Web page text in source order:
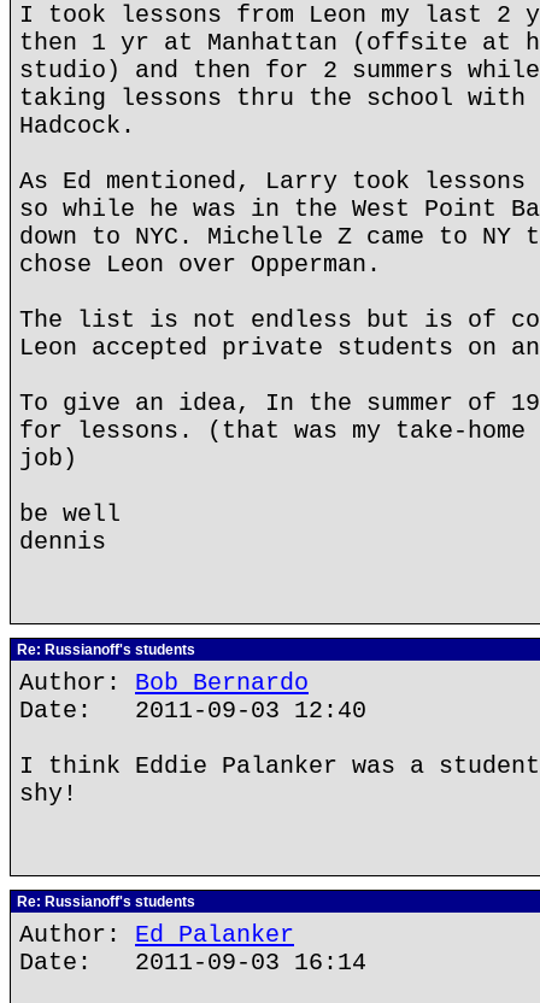
I took lessons from Leon my last 2
then 1 yr at Manhattan (offsite at
studio) and then for 2 summers
taking lessons thru the school with
Hadcock.
As Ed mentioned, Larry took lessons
so while he was in the West Point
down to NYC. Michelle Z came to
chose Leon over Opperman.
The list is not endless but is of
Leon accepted private students on
To give an idea, In the summer of
for lessons. (that was my take-home
job)
be well
dennis
Re: Russianoff's students
Author: Bob Bernardo
Date: 2011-09-03 12:40
I think Eddie Palanker was a
shy!
Re: Russianoff's students
Author: Ed Palanker
Date: 2011-09-03 16:14